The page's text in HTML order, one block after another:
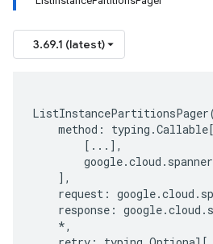
3.69.1 (latest)
ListInstancePartitionsPager
method : typing .Callable[
[ ... ],
google.cloud .
],
request : google.cloud .
response : google.cloud .
*,